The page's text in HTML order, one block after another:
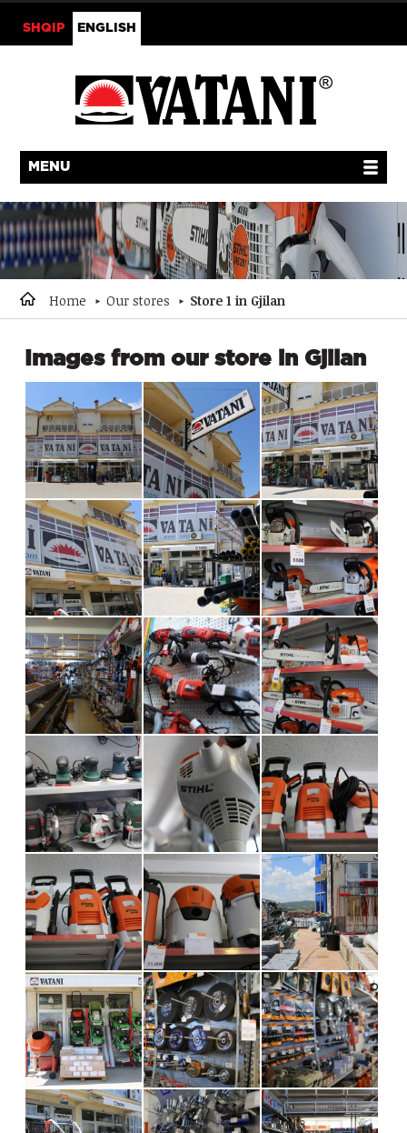
SHQIP ENGLISH
MENU
Home Our stores Store 1 in Gjilan
Images from our store in Gjilan